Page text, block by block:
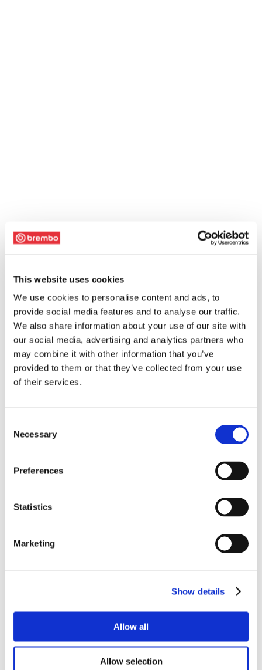
This website uses cookies
We use cookies to personalise content and ads, to
provide social media features and to analyse our traffic.
We also share information about your use of our site with
our social media, advertising and analytics partners who
may combine it with other information that you’ve
provided to them or that they’ve collected from your use
of their services.
Selection
Necessary
Preferences
Statistics
Marketing
Show details
Allow all
Allow selection